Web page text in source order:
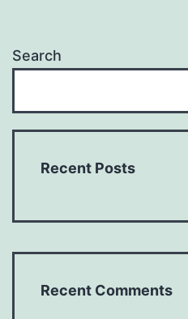
Search
Recent Posts
Recent Comments